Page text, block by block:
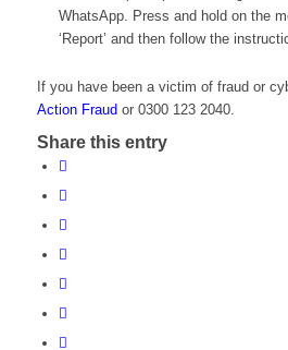
WhatsApp. Press and hold on the
‘Report’ and then follow the
If you have been a victim of fraud or
Action Fraud or 0300 123 2040.
Share this entry